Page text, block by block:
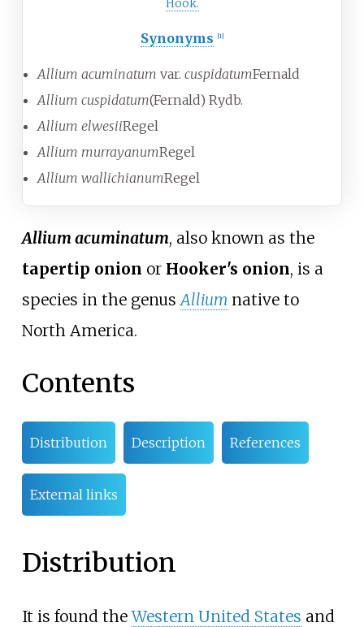
Hook.
Synonyms 1]
Allium acuminatum var. cuspidatumFernald
Allium cuspidatum(Fernald) Rydb.
Allium elwesiiRegel
Allium murrayanumRegel
Allium wallichianumRegel
Allium acuminatum, also known as the
tapertip onion or Hooker's onion, is a
species in the genus Allium native to
North America.
Contents
Distribution Description References
External links
Distribution
It is found theWestern United States and